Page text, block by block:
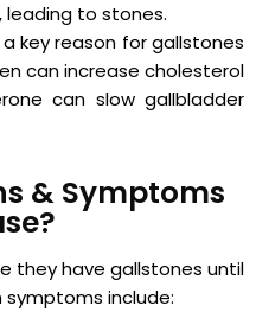
to stones.
key reason for gallstones
can increase cholesterol
can slow gallbladder
& Symptoms
they have gallstones until
include: